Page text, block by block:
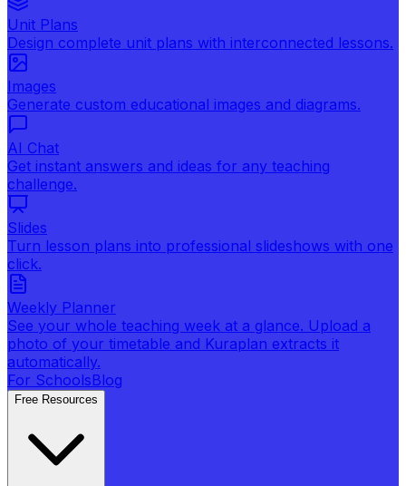
Unit Plans
Design complete unit plans with interconnected lessons.
Images
Generate custom educational images and diagrams.
AI Chat
Get instant answers and ideas for any teaching
challenge.
Slides
Turn lesson plans into professional slideshows with one
click.
Weekly Planner
See your whole teaching week at a glance. Upload a
photo of your timetable and Kuraplan extracts it
automatically.
For SchoolsBlog
Free Resources